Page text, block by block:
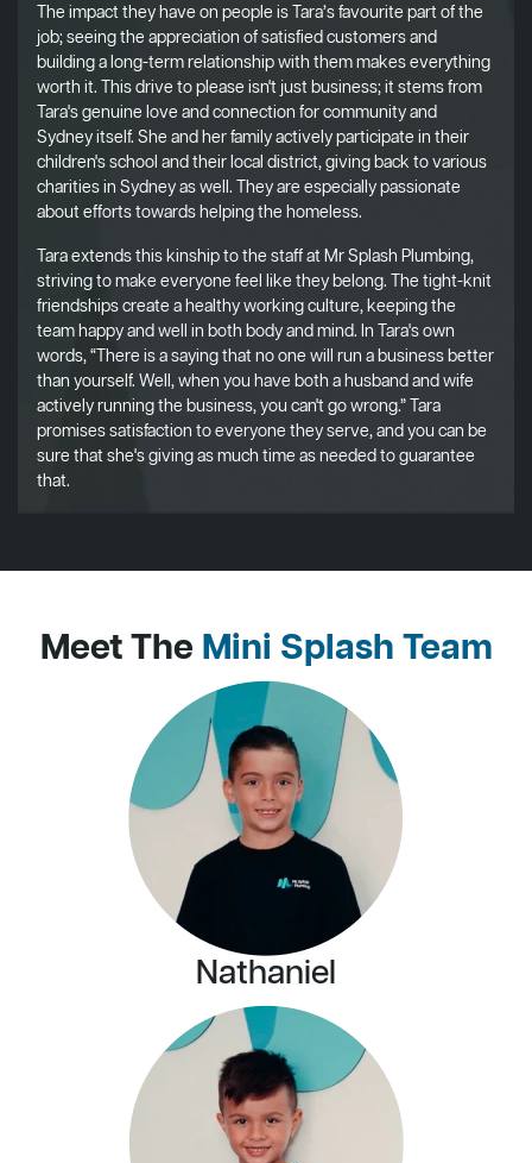
The impact they have on people is Tara’s favourite part of the
job; seeing the appreciation of satisfied customers and
building a long-term relationship with them makes everything
worth it. This drive to please isn't just business; it stems from
Tara's genuine love and connection for community and
Sydney itself. She and her family actively participate in their
children's school and their local district, giving back to various
charities in Sydney as well. They are especially passionate
about efforts towards helping the homeless.
Tara extends this kinship to the staff at Mr Splash Plumbing,
striving to make everyone feel like they belong. The tight-knit
friendships create a healthy working culture, keeping the
team happy and well in both body and mind. In Tara's own
words, “There is a saying that no one will run a business better
than yourself. Well, when you have both a husband and wife
actively running the business, you can't go wrong.” Tara
promises satisfaction to everyone they serve, and you can be
sure that she's giving as much time as needed to guarantee
that.
Meet The Mini Splash Team
Nathaniel